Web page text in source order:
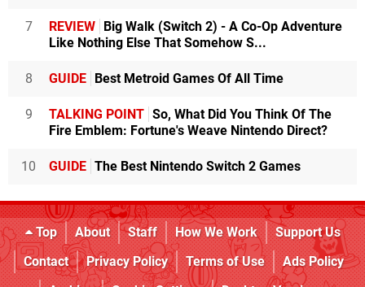
7 REVIEW
Big Walk (Switch 2) - A Co-Op Adventure
Like Nothing Else That Somehow S...
8 GUIDE Best Metroid Games Of All Time
9 TALKING POINT So, What Did You Think Of The
Fire Emblem: Fortune's Weave Nintendo Direct?
10 GUIDE The Best Nintendo Switch 2 Games
Top About Staff How We Work
Support Us
Contact
Privacy Policy Terms of Use
Ads Policy